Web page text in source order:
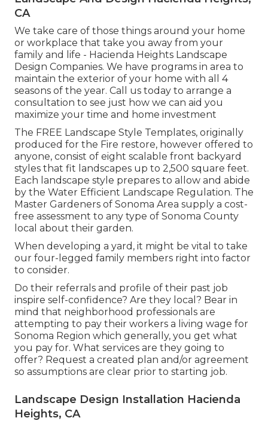
CA
We take care of those things around your home
or workplace that take you away from your
family and life - Hacienda Heights Landscape
Design Companies. We have programs in area to
maintain the exterior of your home with all 4
seasons of the year. Call us today to arrange a
consultation to see just how we can aid you
maximize your time and home investment
The FREE Landscape Style Templates, originally
produced for the Fire restore, however offered to
anyone, consist of eight scalable front backyard
styles that fit landscapes up to 2,500 square feet.
Each landscape style prepares to allow and abide
by the Water Efficient Landscape Regulation. The
Master Gardeners of Sonoma Area supply a cost-
free assessment to any type of Sonoma County
local about their garden.
When developing a yard, it might be vital to take
our four-legged family members right into factor
to consider.
Do their referrals and profile of their past job
inspire self-confidence? Are they local? Bear in
mind that neighborhood professionals are
attempting to pay their workers a living wage for
Sonoma Region which generally, you get what
you pay for. What services are they going to
offer? Request a created plan and/or agreement
so assumptions are clear prior to starting job.
Landscape Design Installation Hacienda
Heights, CA